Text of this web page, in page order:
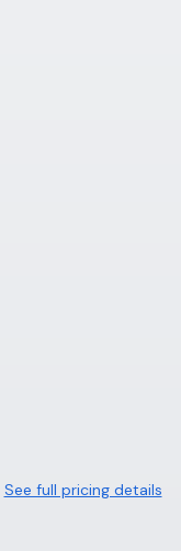
See full pricing details